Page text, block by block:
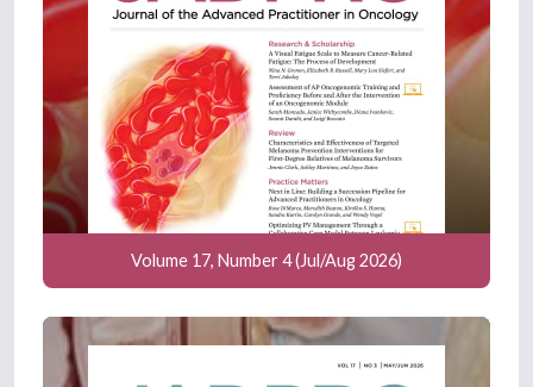
Volume 17, Number 4 (Jul/Aug 2026)